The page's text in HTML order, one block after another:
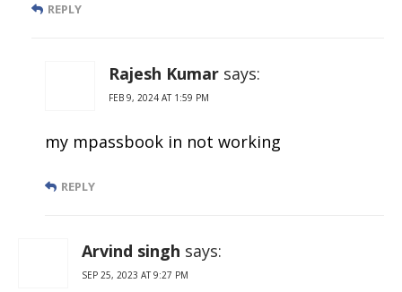
REPLY
Rajesh Kumar says:
FEB 9, 2024 AT 1:59 PM
my mpassbook in not working
REPLY
Arvind singh says:
SEP 25, 2023 AT 9:27 PM